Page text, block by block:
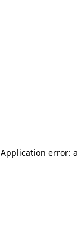
Application error: a